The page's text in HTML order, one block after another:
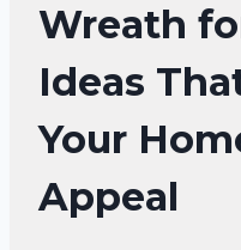
DECOR
Wreath
Ideas
Your
Appeal